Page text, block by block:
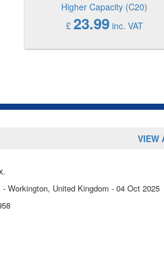
Higher Capacity (C20)
£ 23.99inc. VAT
VIEW
- Workington, United Kingdom - 04 Oct 2025